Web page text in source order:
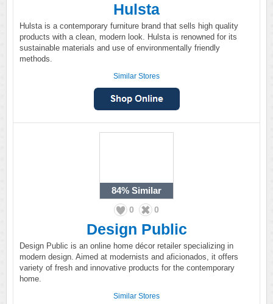
Hulsta
Hulsta is a contemporary furniture brand that sells high quality
products with a clean, modern look. Hulsta is renowned for its
sustainable materials and use of environmentally friendly
methods.
Similar Stores
84% Similar
0 0
Design Public
Design Public is an online home décor retailer specializing in
modern design. Aimed at modernists and aficionados, it offers
variety of fresh and innovative products for the contemporary
home.
Similar Stores